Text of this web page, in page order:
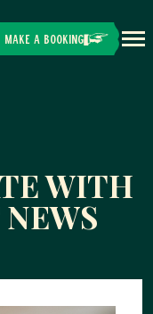
MAKE A BOOKING
WITH